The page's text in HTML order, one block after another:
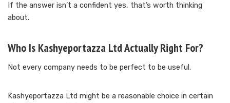
If the answer isn’t a confident yes, that’s worth thinking
about.
Who Is Kashyeportazza Ltd Actually Right For?
Not every company needs to be perfect to be useful.
Kashyeportazza Ltd might be a reasonable choice in certain